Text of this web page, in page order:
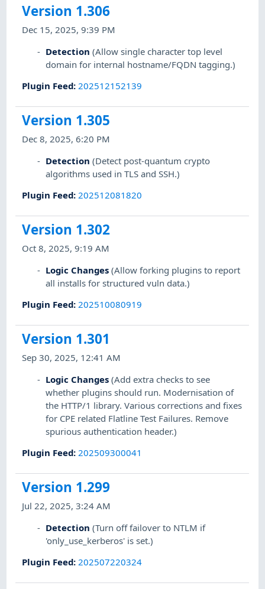
Version 1.306
Dec 15, 2025, 9:39 PM
Detection (Allow single character top level
domain for internal hostname/FQDN tagging.)
Plugin Feed: 202512152139
Version 1.305
Dec 8, 2025, 6:20 PM
Detection (Detect post-quantum crypto
algorithms used in TLS and SSH.)
Plugin Feed: 202512081820
Version 1.302
Oct 8, 2025, 9:19 AM
Logic Changes (Allow forking plugins to report
all installs for structured vuln data.)
Plugin Feed: 202510080919
Version 1.301
Sep 30, 2025, 12:41 AM
Logic Changes (Add extra checks to see
whether plugins should run. Modernisation of
the HTTP/1 library. Various corrections and fixes
for CPE related Flatline Test Failures. Remove
spurious authentication header.)
Plugin Feed: 202509300041
Version 1.299
Jul 22, 2025, 3:24 AM
Detection (Turn off failover to NTLM if
'only_use_kerberos' is set.)
Plugin Feed: 202507220324